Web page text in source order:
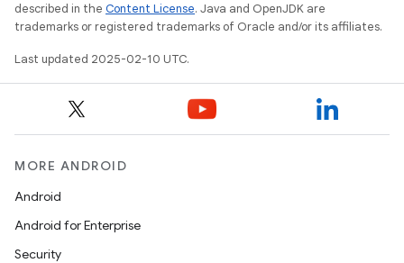
described in the Content License. Java and OpenJDK are
trademarks or registered trademarks of Oracle and/or its affiliates.
Last updated 2025-02-10 UTC.
MORE ANDROID
Android
Android for Enterprise
Security